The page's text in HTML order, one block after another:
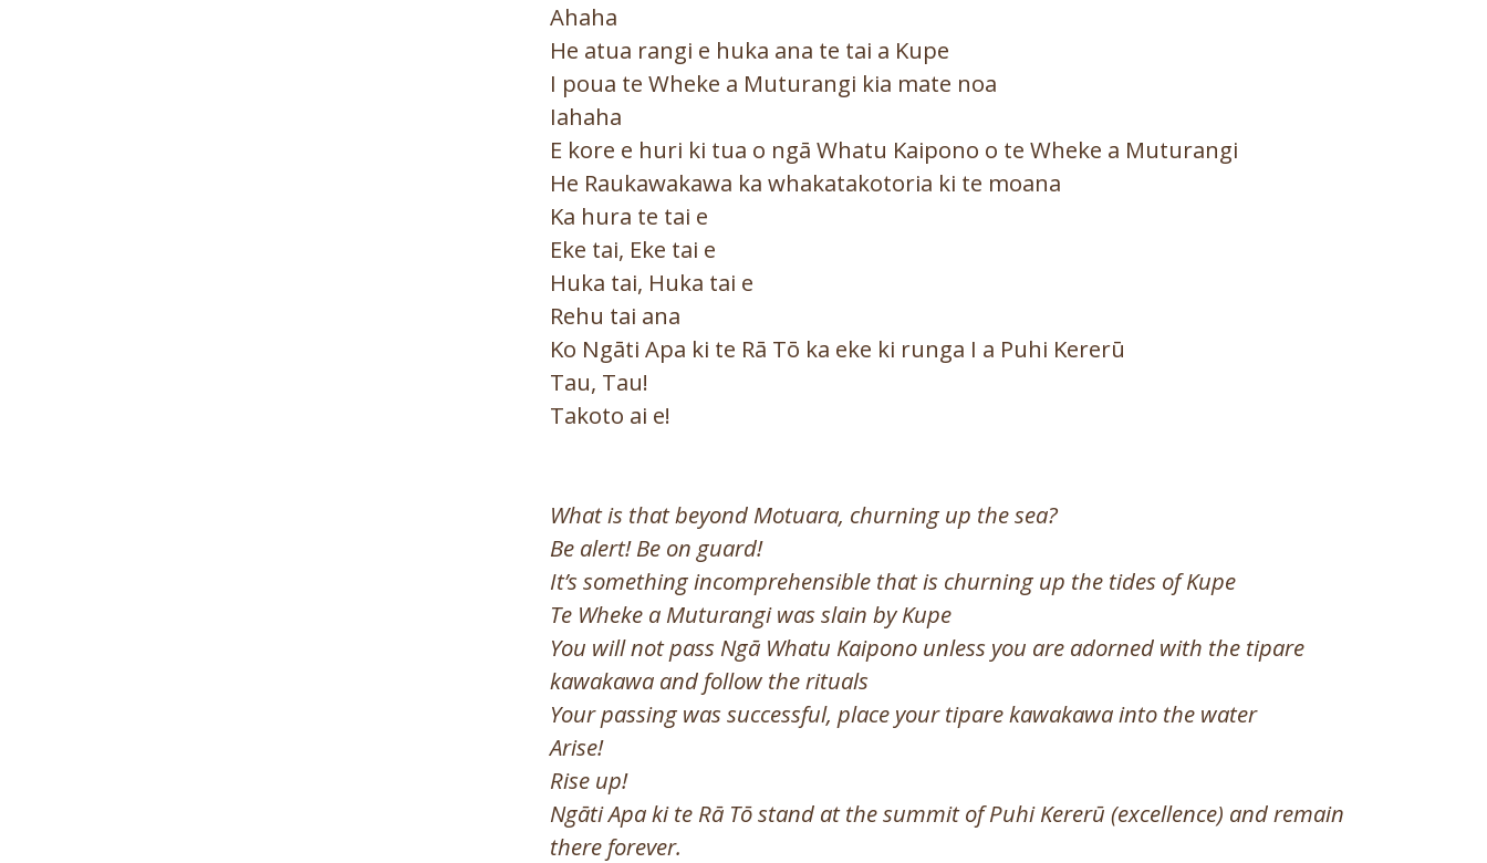
Ahaha
He atua rangi e huka ana te tai a Kupe
I poua te Wheke a Muturangi kia mate noa
Iahaha
E kore e huri ki tua o ngā Whatu Kaipono o te Wheke a Muturangi
He Raukawakawa ka whakatakotoria ki te moana
Ka hura te tai e
Eke tai, Eke tai e
Huka tai, Huka tai e
Rehu tai ana
Ko Ngāti Apa ki te Rā Tō ka eke ki runga I a Puhi Kererū
Tau, Tau!
Takoto ai e!
What is that beyond Motuara, churning up the sea?
Be alert! Be on guard!
It’s something incomprehensible that is churning up the tides of Kupe
Te Wheke a Muturangi was slain by Kupe
You will not pass Ngā Whatu Kaipono unless you are adorned with the tipare
kawakawa and follow the rituals
Your passing was successful, place your tipare kawakawa into the water
Arise!
Rise up!
Ngāti Apa ki te Rā Tō stand at the summit of Puhi Kererū (excellence) and remain
there forever.